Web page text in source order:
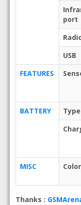
port
USB
FEATURES
BATTERY
Type
MISC
Thanks :